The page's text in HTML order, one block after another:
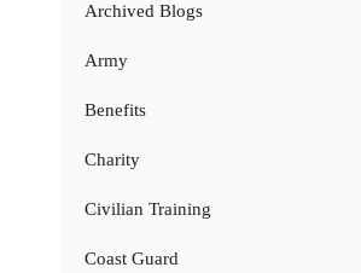
Archived Blogs
Army
Benefits
Charity
Civilian Training
Coast Guard